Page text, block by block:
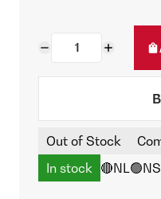
Out of Stock
In stock 🔴NL🟢NS